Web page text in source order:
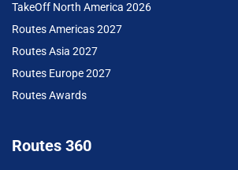
TakeOff North America 2026
Routes Americas 2027
Routes Asia 2027
Routes Europe 2027
Routes Awards
Routes 360